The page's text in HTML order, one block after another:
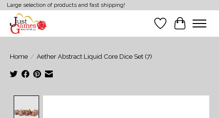
Large selection of products and fast shipping!
Wish List
Cart
Home / Aether Abstract Liquid Core Dice Set (7)